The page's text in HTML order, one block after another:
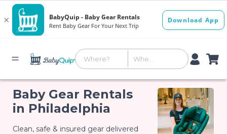
Baby Gear Rentals
in Philadelphia
Clean, safe & insured gear delivered